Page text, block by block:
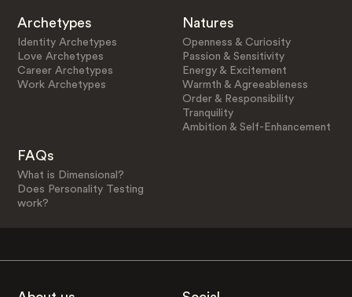
Archetypes
Identity Archetypes
Love Archetypes
Career Archetypes
Work Archetypes
Natures
Openness & Curiosity
Passion & Sensitivity
Energy & Excitement
Warmth & Agreeableness
Order & Responsibility
Tranquility
Ambition & Self-Enhancement
FAQs
What is Dimensional?
Does Personality Testing
work?